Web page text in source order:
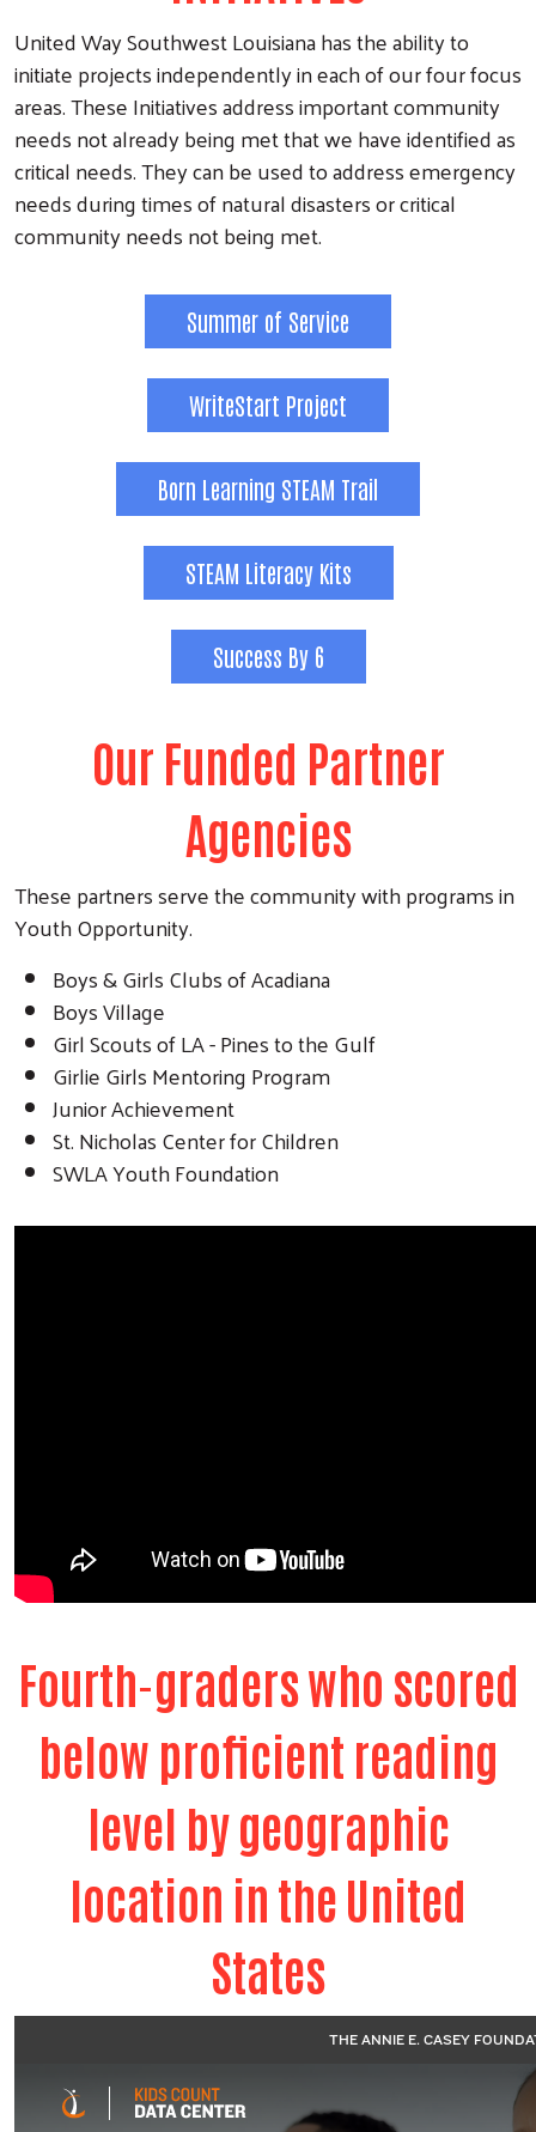
United Way Southwest Louisiana has the ability to
initiate projects independently in each of our four focus
areas. These Initiatives address important community
needs not already being met that we have identified as
critical needs. They can be used to address emergency
needs during times of natural disasters or critical
community needs not being met.
Summer of Service
WriteStart Project
Born Learning STEAM Trail
STEAM Literacy Kits
Success By 6
Our Funded Partner
Agencies
These partners serve the community with programs in
Youth Opportunity.
Boys & Girls Clubs of Acadiana
Boys Village
Girl Scouts of LA - Pines to the Gulf
Girlie Girls Mentoring Program
Junior Achievement
St. Nicholas Center for Children
SWLA Youth Foundation
Fourth-graders who scored
below proficient reading
level by geographic
location in the United
States